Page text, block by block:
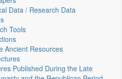
Data / Research Data
Tools
Ancient Resources
Published During the Late